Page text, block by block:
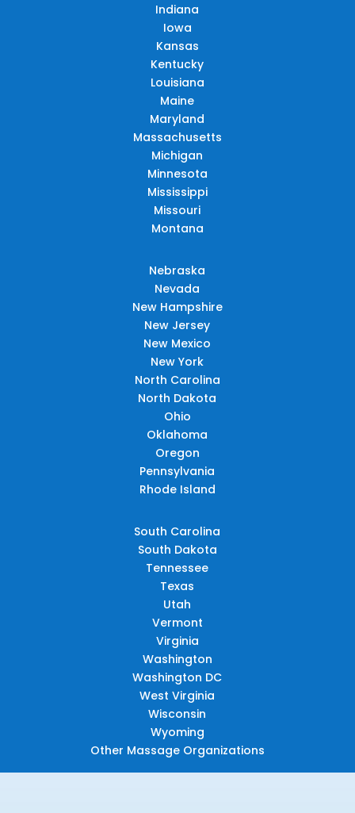
Indiana
Iowa
Kansas
Kentucky
Louisiana
Maine
Maryland
Massachusetts
Michigan
Minnesota
Mississippi
Missouri
Montana
Nebraska
Nevada
New Hampshire
New Jersey
New Mexico
New York
North Carolina
North Dakota
Ohio
Oklahoma
Oregon
Pennsylvania
Rhode Island
South Carolina
South Dakota
Tennessee
Texas
Utah
Vermont
Virginia
Washington
Washington DC
West Virginia
Wisconsin
Wyoming
Other Massage Organizations